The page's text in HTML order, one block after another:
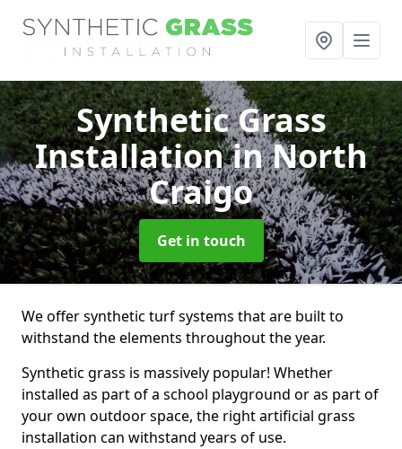
Synthetic Grass
Installationin North
Craigo
Get in touch
We offer synthetic turf systems that are built to
withstand the elements throughout the year.
Synthetic grass is massively popular! Whether
installed as part of a school playground or as part of
your own outdoor space, the right artificial grass
installation can withstand years of use.